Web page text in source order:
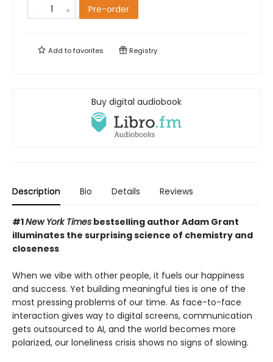
Pre-order
Add tofavorites Registry
Buy digital audiobook
Description Bio Details Reviews
#1New York Times bestselling author Adam Grant
illuminates the surprising science of chemistry and
closeness
When we vibe with other people, it fuels our happiness
and success. Yet building meaningful ties is one of the
most pressing problems of our time. As face-to-face
interaction gives way to digital screens, communication
gets outsourced to AI, and the world becomes more
polarized, our loneliness crisis shows no signs of slowing.